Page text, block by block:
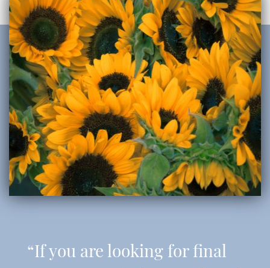
“If you are looking for final